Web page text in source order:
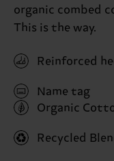
organic combed
This is the way.
Reinforced
Name tag
Organic
Recycled